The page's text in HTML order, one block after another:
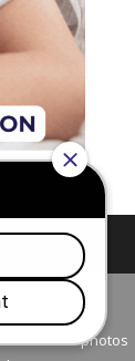
models in photos